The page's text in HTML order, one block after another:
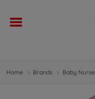
Home Brands Baby Nurse